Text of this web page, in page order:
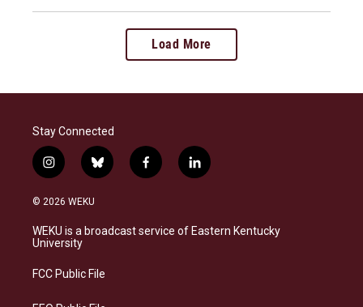
Load More
Stay Connected
i
n
s
a
g
a
b
l
s
k
f
a
b
o
l
i
e
d
© 2026 WEKU
WEKU is a broadcast service of Eastern Kentucky
University
FCC Public File